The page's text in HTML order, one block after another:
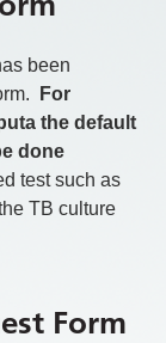
been
For
the default
done
test such as
TB culture
Form